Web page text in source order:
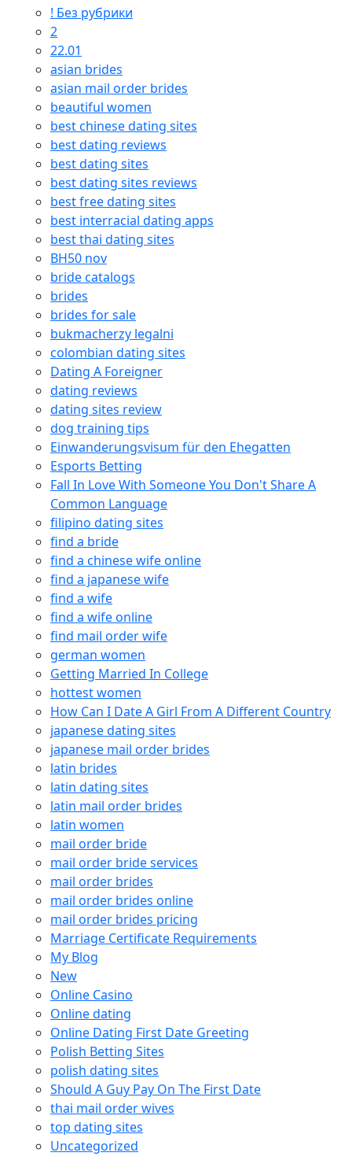
! Без рубрики
2
22.01
asian brides
asian mail order brides
beautiful women
best chinese dating sites
best dating reviews
best dating sites
best dating sites reviews
best free dating sites
best interracial dating apps
best thai dating sites
BH50 nov
bride catalogs
brides
brides for sale
bukmacherzy legalni
colombian dating sites
Dating A Foreigner
dating reviews
dating sites review
dog training tips
Einwanderungsvisum für den Ehegatten
Esports Betting
Fall In Love With Someone You Don't Share A
Common Language
filipino dating sites
find a bride
find a chinese wife online
find a japanese wife
find a wife
find a wife online
find mail order wife
german women
Getting Married In College
hottest women
How Can I Date A Girl From A Different Country
japanese dating sites
japanese mail order brides
latin brides
latin dating sites
latin mail order brides
latin women
mail order bride
mail order bride services
mail order brides
mail order brides online
mail order brides pricing
Marriage Certificate Requirements
My Blog
New
Online Casino
Online dating
Online Dating First Date Greeting
Polish Betting Sites
polish dating sites
Should A Guy Pay On The First Date
thai mail order wives
top dating sites
Uncategorized